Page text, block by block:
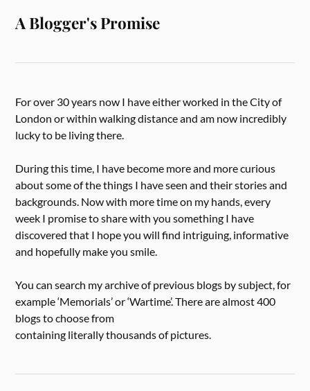
A Blogger's Promise
For over 30 years now I have either worked in the City of
London or within walking distance and am now incredibly
lucky to be living there.
During this time, I have become more and more curious
about some of the things I have seen and their stories and
backgrounds. Now with more time on my hands, every
week I promise to share with you something I have
discovered that I hope you will find intriguing, informative
and hopefully make you smile.
You can search my archive of previous blogs by subject, for
example ‘Memorials’ or ‘Wartime’. There are almost 400
blogs to choose from
containing literally thousands of pictures.